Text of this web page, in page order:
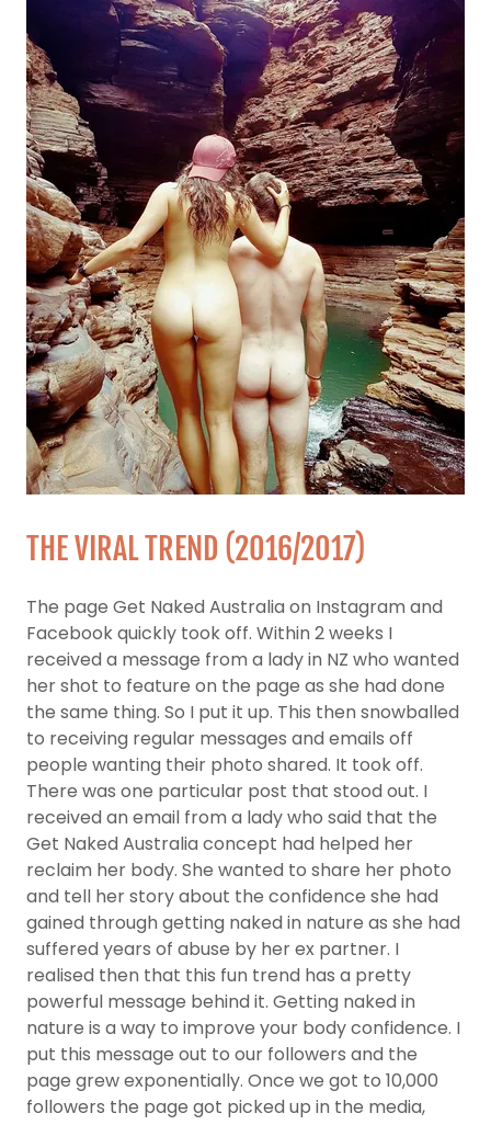
THE VIRAL TREND (2016/2017)
The page Get Naked Australia on Instagram and
Facebook quickly took off. Within 2 weeks I
received a message from a lady in NZ who wanted
her shot to feature on the page as she had done
the same thing. So I put it up. This then snowballed
to receiving regular messages and emails off
people wanting their photo shared. It took off.
There was one particular post that stood out. I
received an email from a lady who said that the
Get Naked Australia concept had helped her
reclaim her body. She wanted to share her photo
and tell her story about the confidence she had
gained through getting naked in nature as she had
suffered years of abuse by her ex partner. I
realised then that this fun trend has a pretty
powerful message behind it. Getting naked in
nature is a way to improve your body confidence. I
put this message out to our followers and the
page grew exponentially. Once we got to 10,000
followers the page got picked up in the media,